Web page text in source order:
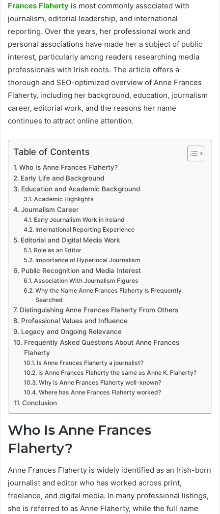
Frances Flaherty is most commonly associated with
journalism, editorial leadership, and international
reporting. Over the years, her professional work and
personal associations have made her a subject of public
interest, particularly among readers researching media
professionals with Irish roots. The article offers a
thorough and SEO-optimized overview of Anne Frances
Flaherty, including her background, education, journalism
career, editorial work, and the reasons her name
continues to attract online attention.
Table of Contents
Who Is Anne Frances Flaherty?
Early Life and Background
Education and Academic Background
Academic Highlights
Journalism Career
Early Journalism Work in Ireland
International Reporting Experience
Editorial and Digital Media Work
Role as an Editor
Importance of Hyperlocal Journalism
Public Recognition and Media Interest
Association With Journalism Figures
Why the Name Anne Frances Flaherty Is Frequently
Searched
Distinguishing Anne Frances Flaherty From Others
Professional Values and Influence
Legacy and Ongoing Relevance
Frequently Asked Questions About Anne Frances
Flaherty
Is Anne Frances Flaherty a journalist?
Is Anne Frances Flaherty the same as Anne K. Flaherty?
Why is Anne Frances Flaherty well-known?
Where has Anne Frances Flaherty worked?
Conclusion
Who Is Anne Frances
Flaherty?
Anne Frances Flaherty is widely identified as an Irish-born
journalist and editor who has worked across print,
freelance, and digital media. In many professional listings,
she is referred to as Anne Flaherty, while the full name